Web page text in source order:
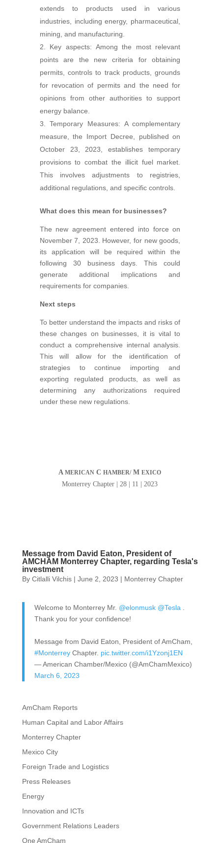
extends to products used in various
industries, including energy, pharmaceutical,
mining, and manufacturing.
Key aspects: Among the most relevant
points are the new criteria for obtaining
permits, controls to track products, grounds
for revocation of permits and the need for
opinions from other authorities to support
energy balance.
Temporary Measures: A complementary
measure, the Import Decree, published on
October 23, 2023, establishes temporary
provisions to combat the illicit fuel market.
This involves adjustments to registries,
additional regulations, and specific controls.
What does this mean for businesses?
The new agreement entered into force on
November 7, 2023. However, for new goods,
its application will be required within the
following 30 business days. This could
generate additional implications and
requirements for companies.
Next steps
To better understand the impacts and risks of
these changes on businesses, it is vital to
conduct a comprehensive internal analysis.
This will allow for the identification of
strategies to continue importing and
exporting regulated products, as well as
determining any authorizations required
under these new regulations.
AMERICAN CHAMBER/MEXICO
Monterrey Chapter | 28 | 11 | 2023
Message from David Eaton, President of
AMCHAM Monterrey Chapter, regarding Tesla's
investment
By Citlalli Vilchis| June 2, 2023 | Monterrey Chapter
Welcome to Monterrey Mr. @elonmusk @Tesla
Thank you for your confidence!
Message from David Eaton, President of AmCham,
#MonterreyChapter. pic.twitter.com/i1Yzonj1EN
— American Chamber/Mexico (@AmChamMexico)
March 6, 2023
AmCham Reports
Human Capital and Labor Affairs
Monterrey Chapter
Mexico City
Foreign Trade and Logistics
Press Releases
Energy
Innovation and ICTs
Government Relations Leaders
One AmCham